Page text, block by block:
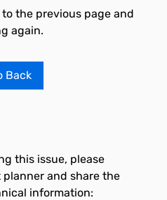
the previous page and
again.
Back
this issue, please
and share the
information: